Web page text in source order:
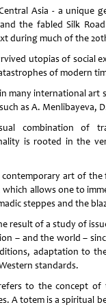
Asia - a unique
the fabled Silk
during much of the
utopias of social
of modern
many international art
as A. Menlibayeva,
combination of
is rooted in the
art of
allows one to
steppes and the
result of a study of
– and the world –
adaptation to
standards.
to the concept of
A totem is a spiritual